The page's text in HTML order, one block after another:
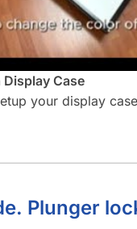
Case
your display
Plunger